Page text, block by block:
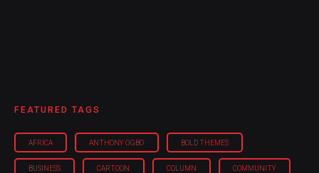
FEATURED TAGS
AFRICA ANTHONY OGBO BOLD THEMES
BUSINESS CARTOON COLUMN COMMUNITY